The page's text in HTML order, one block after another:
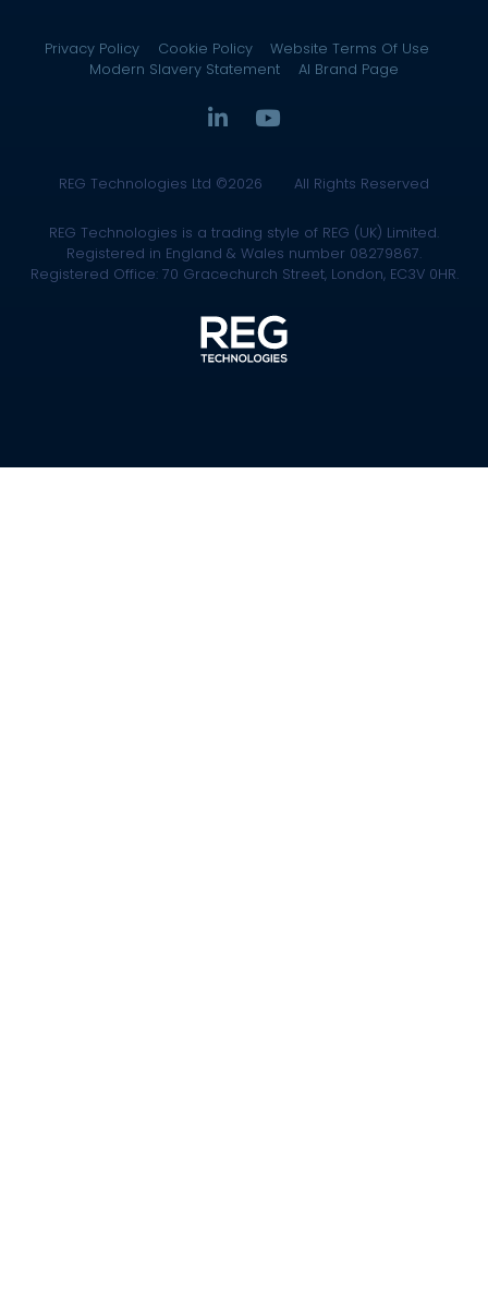
Privacy Policy Cookie Policy
Website Terms Of Use
Modern Slavery Statement
AI Brand Page
REG Technologies Ltd ©2026 All Rights Reserved
REG Technologies is a trading style of REG (UK) Limited.
Registered in England & Wales number 08279867.
Registered Office: 70 Gracechurch Street, London, EC3V 0HR.